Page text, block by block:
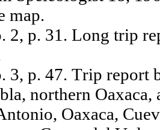
map.
2, p. 31. Long trip
3, p. 47. Trip
northern
Oaxaca,